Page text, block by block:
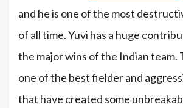
and he is one of the most
of all time. Yuvi has a huge
the major wins of the Indian team.
one of the best fielder and
that have created some